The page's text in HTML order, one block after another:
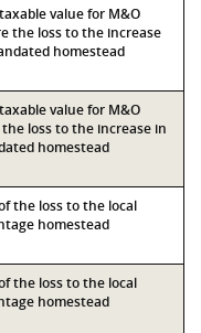
value for M&O
the loss to the increase
homestead
value for M&O
loss to the increase in
homestead
the loss to the local
homestead
the loss to the local
homestead